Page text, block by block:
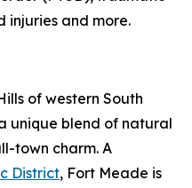
injuries and more.
of western South
unique blend of natural
town charm. A
District, Fort Meade is